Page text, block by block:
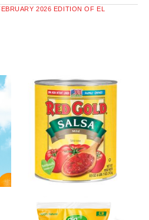
2026 EDITION OF EL